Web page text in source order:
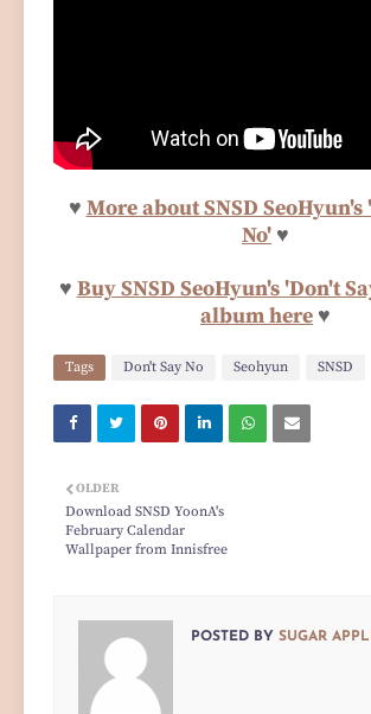
♥ More about SNSD SeoHyun's
No' ♥
♥ Buy SNSD SeoHyun's 'Don't
album here ♥
Tags Don't Say No Seohyun SNSD
OLDER
Download SNSD YoonA's
February Calendar
Wallpaper from Innisfree
POSTED BY SUGAR